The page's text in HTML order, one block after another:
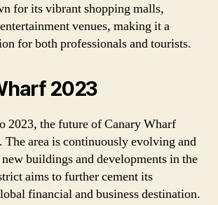
for its vibrant shopping malls,
venues, making it a
for both professionals and tourists.
2023
2023, the future of Canary Wharf
area is continuously evolving and
buildings and developments in the
aims to further cement its
financial and business destination.